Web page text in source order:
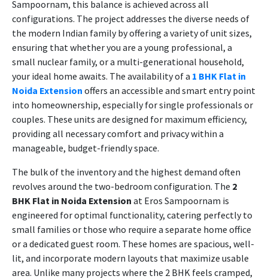
Sampoornam, this balance is achieved across all
configurations. The project addresses the diverse needs of
the modern Indian family by offering a variety of unit sizes,
ensuring that whether you are a young professional, a
small nuclear family, or a multi-generational household,
your ideal home awaits. The availability of a 1 BHK Flat in
Noida Extension offers an accessible and smart entry point
into homeownership, especially for single professionals or
couples. These units are designed for maximum efficiency,
providing all necessary comfort and privacy within a
manageable, budget-friendly space.
The bulk of the inventory and the highest demand often
revolves around the two-bedroom configuration. The 2
BHK Flat in Noida Extension at Eros Sampoornam is
engineered for optimal functionality, catering perfectly to
small families or those who require a separate home office
or a dedicated guest room. These homes are spacious, well-
lit, and incorporate modern layouts that maximize usable
area. Unlike many projects where the 2 BHK feels cramped,